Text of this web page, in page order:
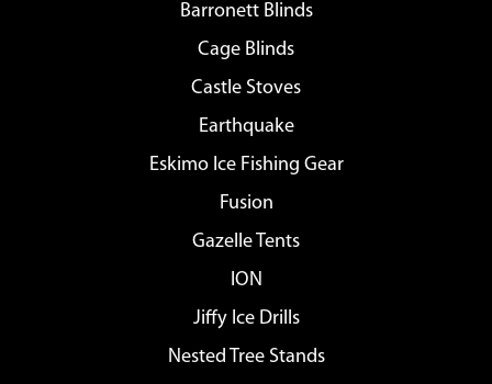
Barronett Blinds
Cage Blinds
Castle Stoves
Earthquake
Eskimo Ice Fishing Gear
Fusion
Gazelle Tents
ION
Jiffy Ice Drills
Nested Tree Stands